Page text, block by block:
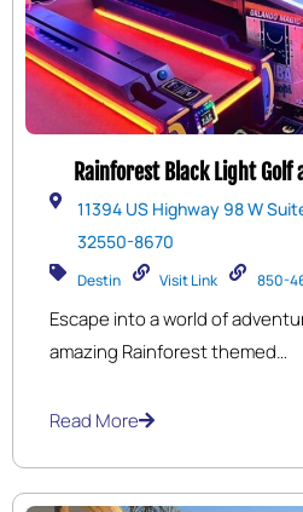
Rainforest Black Light Golf
11394 US Highway 98 W
32550-8670
Destin Visit Link 850-
Escape into a world of
amazing Rainforest themed
arcade.
Read More